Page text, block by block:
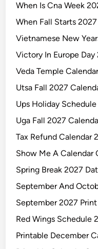
When Is Cna Week
When Fall Starts 2027
Vietnamese New
Victory In Europe Day
Veda Temple
Utsa Fall 2027
Ups Holiday
Uga Fall 2027
Tax Refund Calendar
Show Me A Calendar
Spring Break 2027
September And
September 2027
Red Wings Schedule
Printable December